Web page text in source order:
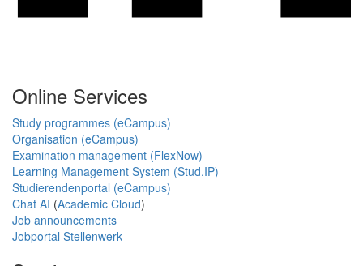
Online Services
Study programmes (eCampus)
Organisation (eCampus)
Examination management (FlexNow)
Learning Management System (Stud.IP)
Studierendenportal (eCampus)
Chat AI (Academic Cloud)
Job announcements
Jobportal Stellenwerk